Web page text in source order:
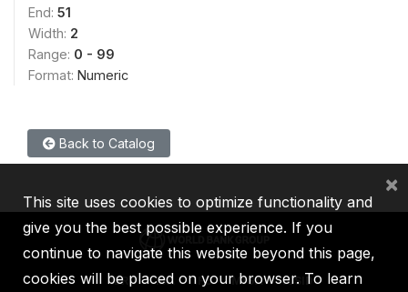
End: 51
Width: 2
Range: 0 - 99
Format: Numeric
Back to Catalog
IBRD IDA IFC MIGA ICSID
This site uses cookies to optimize functionality and
give you the best possible experience. If you
continue to navigate this website beyond this page,
cookies will be placed on your browser. To learn
×